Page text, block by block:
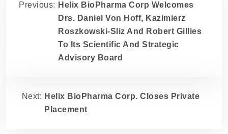
Previous: Helix BioPharma Corp Welcomes
Drs. Daniel Von Hoff, Kazimierz
Roszkowski-Sliz And Robert Gillies
To Its Scientific And Strategic
Advisory Board
Next: Helix BioPharma Corp. Closes Private
Placement